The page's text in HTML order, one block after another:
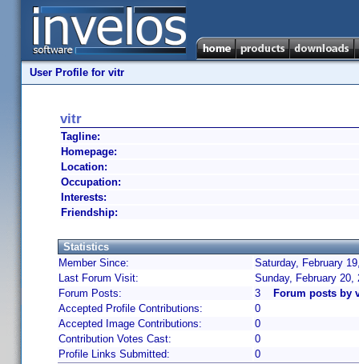
User Profile for vitr
vitr
Tagline:
Homepage:
Location:
Occupation:
Interests:
Friendship:
Statistics
Member Since:
Saturday, February
Last Forum Visit:
Sunday, February 20,
Forum Posts:
3
Forum posts by
Accepted Profile Contributions:
0
Accepted Image Contributions:
0
Contribution Votes Cast:
0
Profile Links Submitted:
0